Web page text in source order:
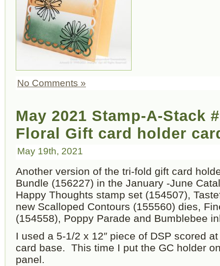
No Comments »
May 2021 Stamp-A-Stack
Floral Gift card holder
May 19th, 2021
Another version of the tri-fold gift card
Bundle (156227) in the January -June
Happy Thoughts stamp set (154507),
new Scalloped Contours (155560) dies,
(154558), Poppy Parade and Bumblebee
I used a 5-1/2 x 12″ piece of DSP scored
card base. This time I put the GC holder
panel.